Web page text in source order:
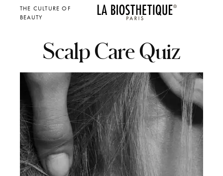
THE CULTURE OF
BEAUTY
Scalp Care Quiz